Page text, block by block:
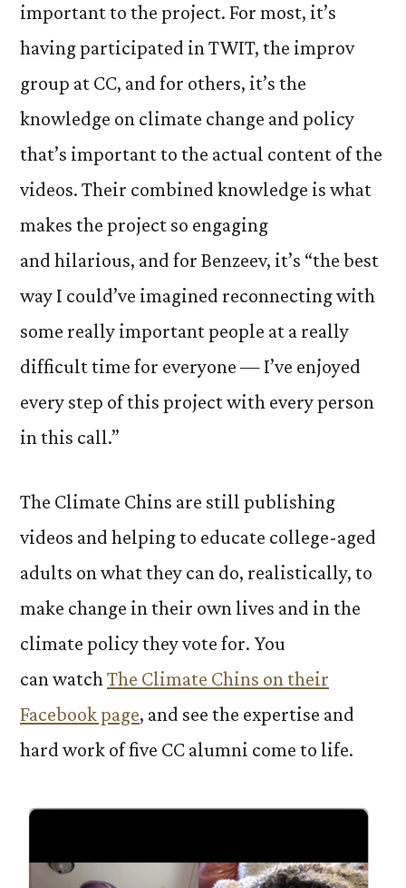
important to the project. For most, it’s
having participated in TWIT, the improv
group at CC, and for others, it’s the
knowledge on climate change and policy
that’s important to the actual content of the
videos. Their combined knowledge is what
makes the project so engaging
and hilarious, and for Benzeev, it’s “the best
way I could’ve imagined reconnecting with
some really important people at a really
difficult time for everyone — I’ve enjoyed
every step of this project with every person
in this call.”
The Climate Chins are still publishing
videos and helping to educate college-aged
adults on what they can do, realistically, to
make change in their own lives and in the
climate policy they vote for. You
can watchThe Climate Chins on their
Facebook page, and see the expertise and
hard work of five CC alumni come to life.